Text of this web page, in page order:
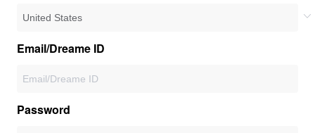
Email/Dreame ID
Password